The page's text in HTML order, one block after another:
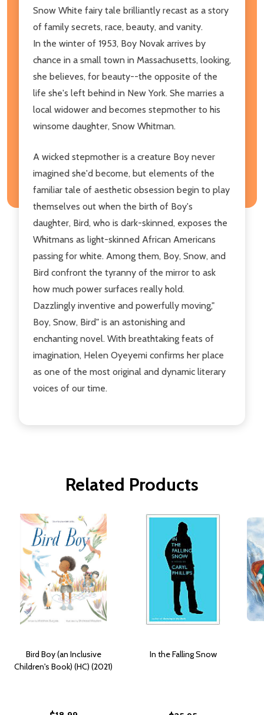
Snow White fairy tale brilliantly recast as a story
of family secrets, race, beauty, and vanity.
In the winter of 1953, Boy Novak arrives by
chance in a small town in Massachusetts, looking,
she believes, for beauty--the opposite of the
life she's left behind in New York. She marries a
local widower and becomes stepmother to his
winsome daughter, Snow Whitman.
A wicked stepmother is a creature Boy never
imagined she'd become, but elements of the
familiar tale of aesthetic obsession begin to play
themselves out when the birth of Boy's
daughter, Bird, who is dark-skinned, exposes the
Whitmans as light-skinned African Americans
passing for white. Among them, Boy, Snow, and
Bird confront the tyranny of the mirror to ask
how much power surfaces really hold.
Dazzlingly inventive and powerfully moving,"
Boy, Snow, Bird" is an astonishing and
enchanting novel. With breathtaking feats of
imagination, Helen Oyeyemi confirms her place
as one of the most original and dynamic literary
voices of our time.
Related Products
Bird Boy (an Inclusive
Children's Book) (HC) (2021)
In the Falling Snow